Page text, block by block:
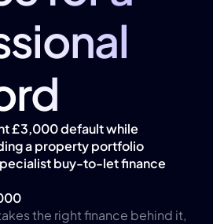
£3,000 default while
a property portfolio
buy-to-let finance
the right finance behind it,